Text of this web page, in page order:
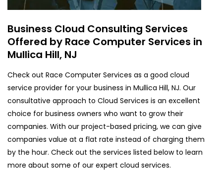
Business Cloud Consulting Services
Offered by Race Computer Services in
Mullica Hill, NJ
Check out Race Computer Services as a good cloud
service provider for your business in Mullica Hill, NJ. Our
consultative approach to Cloud Services is an excellent
choice for business owners who want to grow their
companies. With our project-based pricing, we can give
companies value at a flat rate instead of charging them
by the hour. Check out the services listed below to learn
more about some of our expert cloud services.